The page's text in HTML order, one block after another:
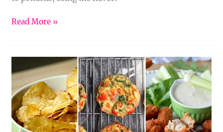
Read More »
Tiny
Tastebud
Treats:
Fun
and